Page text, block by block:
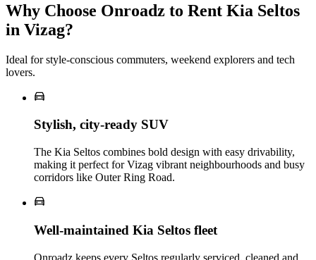
Why Choose Onroadz to Rent Kia Seltos
in Vizag?
Ideal for style‑conscious commuters, weekend explorers and tech
lovers.
Stylish, city‑ready SUV
The Kia Seltos combines bold design with easy drivability,
making it perfect for Vizag vibrant neighbourhoods and busy
corridors like Outer Ring Road.
Well‑maintained Kia Seltos fleet
Onroadz keeps every Seltos regularly serviced, cleaned and